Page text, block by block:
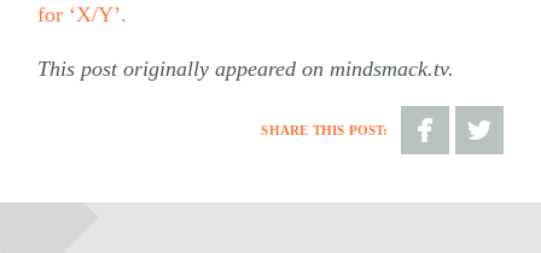
for ‘X/Y’.
This post originally appeared on mindsmack.tv.
SHARE THIS POST: